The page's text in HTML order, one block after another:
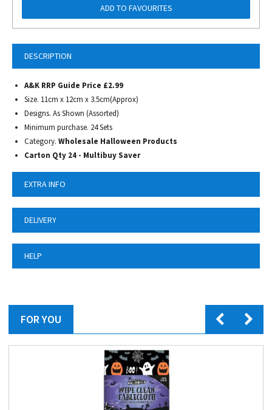
DESCRIPTION
A&K RRP Guide Price £2.99
Size. 11cm x 12cm x 3.5cm(Approx)
Designs. As Shown (Assorted)
Minimum purchase. 24 Sets
Category. Wholesale Halloween Products
Carton Qty 24 - Multibuy Saver
EXTRA INFO
DELIVERY
HELP
ADD TO FAVOURITES
FOR YOU